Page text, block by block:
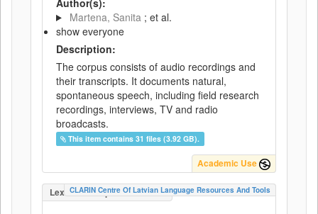
Author(s):
Martena, Sanita ; et al.
show everyone
Description:
The corpus consists of audio recordings and
their transcripts. It documents natural,
spontaneous speech, including field research
recordings, interviews, TV and radio
broadcasts.
This item contains 31 files (3.92 GB).
Academic Use
LexicalConceptualResource
CLARIN Centre Of Latvian Language Resources And Tools